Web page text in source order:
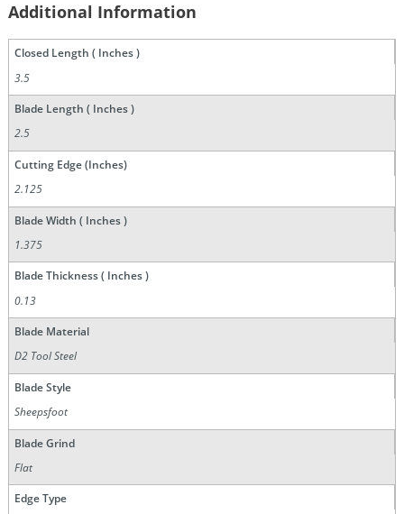
Additional Information
Closed Length ( Inches )
3.5
Blade Length ( Inches )
2.5
Cutting Edge (Inches)
2.125
Blade Width ( Inches )
1.375
Blade Thickness ( Inches )
0.13
Blade Material
D2 Tool Steel
Blade Style
Sheepsfoot
Blade Grind
Flat
Edge Type